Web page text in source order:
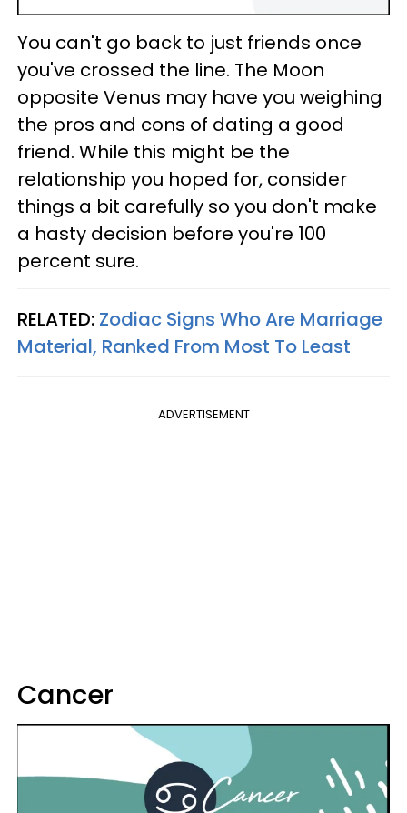
You can't go back to just friends once
you've crossed the line. The Moon
opposite Venus may have you weighing
the pros and cons of dating a good
friend. While this might be the
relationship you hoped for, consider
things a bit carefully so you don't make
a hasty decision before you're 100
percent sure.
RELATED: Zodiac Signs Who Are Marriage
Material, Ranked From Most To Least
ADVERTISEMENT
Cancer